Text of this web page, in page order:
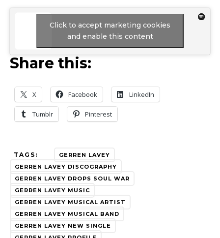
Click to accept marketing cookies
and enable this content
Share this:
X Facebook LinkedIn
Tumblr Pinterest
TAGS:
GERREN LAVEY
GERREN LAVEY DISCOGRAPHY
GERREN LAVEY DROPS SOUL WAR
GERREN LAVEY MUSIC
GERREN LAVEY MUSICAL ARTIST
GERREN LAVEY MUSICAL BAND
GERREN LAVEY NEW SINGLE